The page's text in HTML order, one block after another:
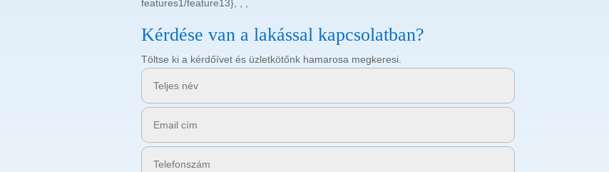
features1/feature13}, , ,
Kérdése van a lakással kapcsolatban?
Töltse ki a kérdőívet és üzletkötőnk hamarosa megkeresi.